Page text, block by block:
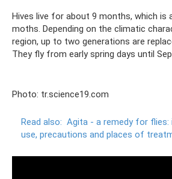
Hives live for about 9 months, which is
moths. Depending on the climatic
region, up to two generations are
They fly from early spring days until
Photo: tr.science19.com
Read also: Agita - a remedy for
use, precautions and places of